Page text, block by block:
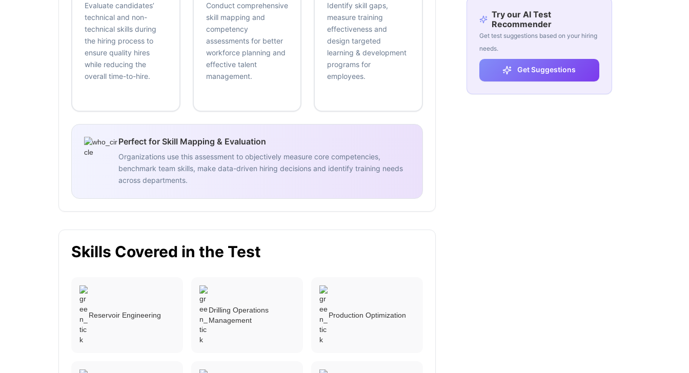
Evaluate candidates’
technical and non-
technical skills during
the hiring process to
ensure quality hires
while reducing the
overall time-to-hire.
Conduct comprehensive
skill mapping and
competency
assessments for better
workforce planning and
effective talent
management.
Identify skill gaps,
measure training
effectiveness and
design targeted
learning & development
programs for
employees.
Perfect for Skill Mapping & Evaluation
Organizations use this assessment to objectively measure core competencies,
benchmark team skills, make data-driven hiring decisions and identify training needs
across departments.
Skills Covered in the Test
Reservoir Engineering
Drilling Operations
Management
Production Optimization
Try our AI Test
Recommender
Get test suggestions based on your hiring
needs.
Get Suggestions